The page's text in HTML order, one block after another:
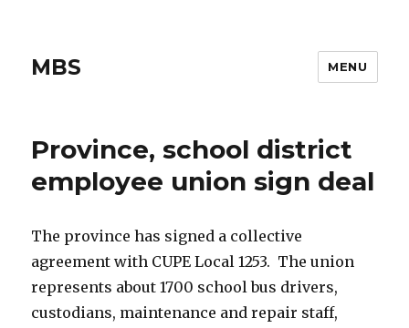
MBS MENU
Province, school district
employee union sign deal
The province has signed a collective
agreement with CUPE Local 1253. The union
represents about 1700 school bus drivers,
custodians, maintenance and repair staff,